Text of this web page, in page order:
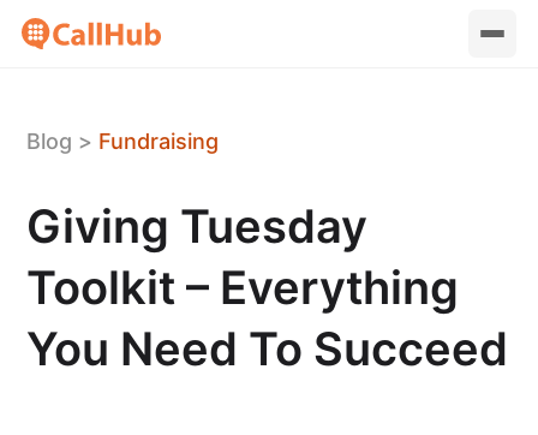
Blog > Fundraising
Giving Tuesday
Toolkit – Everything
You Need To Succeed